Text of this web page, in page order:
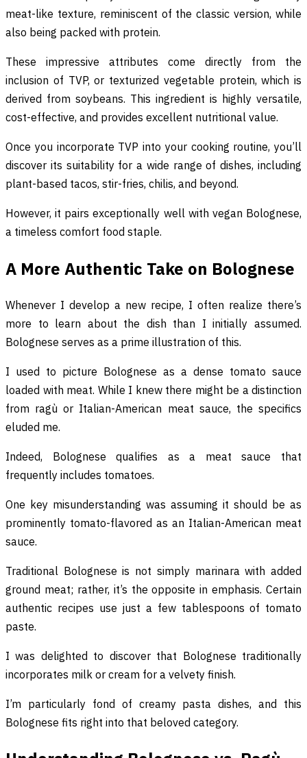
meat-like texture, reminiscent of the classic version, while
also being packed with protein.
These impressive attributes come directly from the
inclusion of TVP, or texturized vegetable protein, which is
derived from soybeans. This ingredient is highly versatile,
cost-effective, and provides excellent nutritional value.
Once you incorporate TVP into your cooking routine, you’ll
discover its suitability for a wide range of dishes, including
plant-based tacos, stir-fries, chilis, and beyond.
However, it pairs exceptionally well with vegan Bolognese,
a timeless comfort food staple.
A More Authentic Take on Bolognese
Whenever I develop a new recipe, I often realize there’s
more to learn about the dish than I initially assumed.
Bolognese serves as a prime illustration of this.
I used to picture Bolognese as a dense tomato sauce
loaded with meat. While I knew there might be a distinction
from ragù or Italian-American meat sauce, the specifics
eluded me.
Indeed, Bolognese qualifies as a meat sauce that
frequently includes tomatoes.
One key misunderstanding was assuming it should be as
prominently tomato-flavored as an Italian-American meat
sauce.
Traditional Bolognese is not simply marinara with added
ground meat; rather, it’s the opposite in emphasis. Certain
authentic recipes use just a few tablespoons of tomato
paste.
I was delighted to discover that Bolognese traditionally
incorporates milk or cream for a velvety finish.
I’m particularly fond of creamy pasta dishes, and this
Bolognese fits right into that beloved category.